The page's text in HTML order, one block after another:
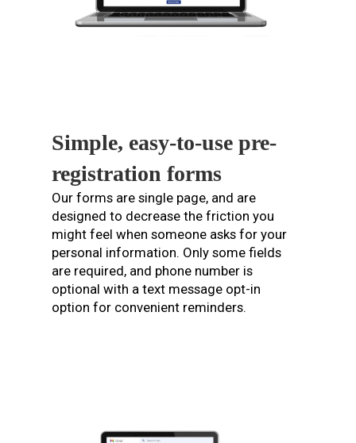
Simple, easy-to-use pre-
registration forms
Our forms are single page, and are
designed to decrease the friction you
might feel when someone asks for your
personal information. Only some fields
are required, and phone number is
optional with a text message opt-in
option for convenient reminders.